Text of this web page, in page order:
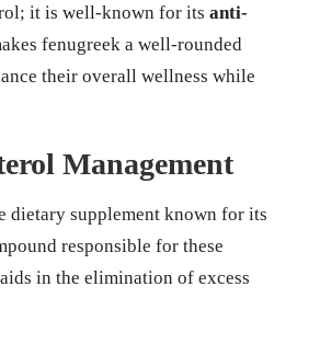
it is well-known for its anti-
fenugreek a well-rounded
their overall wellness while
Management
dietary supplement known for its
responsible for these
in the elimination of excess